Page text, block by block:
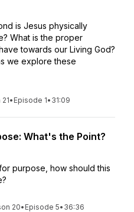
is Jesus physically
What is the proper
towards our Living God?
we explore these
• Episode 1• 31:09
What's the Point?
purpose, how should this
20• Episode 5• 36:36